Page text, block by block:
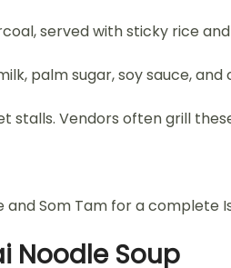
served with sticky rice
palm sugar, soy sauce,
stalls. Vendors often grill
and Som Tam for a complete
Noodle Soup